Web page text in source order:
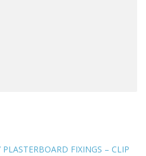
FIXINGS – CLIP